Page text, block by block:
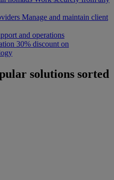
Manage and maintain client
and operations
30% discount on
solutions sorted